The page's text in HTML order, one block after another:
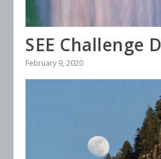
SEE Challenge
February 9, 2020